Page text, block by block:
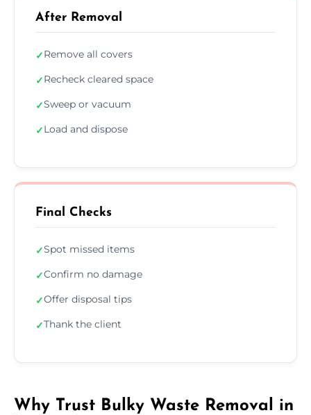
After Removal
✓Remove all covers
✓Recheck cleared space
✓Sweep or vacuum
✓Load and dispose
Final Checks
✓Spot missed items
✓Confirm no damage
✓Offer disposal tips
✓Thank the client
Why Trust Bulky Waste Removal in